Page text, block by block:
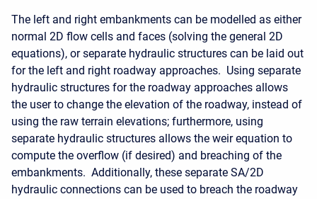
The left and right embankments can be modelled as either
normal 2D flow cells and faces (solving the general 2D
equations), or separate hydraulic structures can be laid out
for the left and right roadway approaches. Using separate
hydraulic structures for the roadway approaches allows
the user to change the elevation of the roadway, instead of
using the raw terrain elevations; furthermore, using
separate hydraulic structures allows the weir equation to
compute the overflow (if desired) and breaching of the
embankments. Additionally, these separate SA/2D
hydraulic connections can be used to breach the roadway